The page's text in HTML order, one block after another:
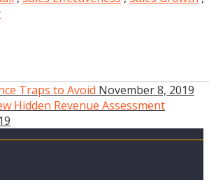
Traps to Avoid November 8, 2019
Hidden Revenue Assessment